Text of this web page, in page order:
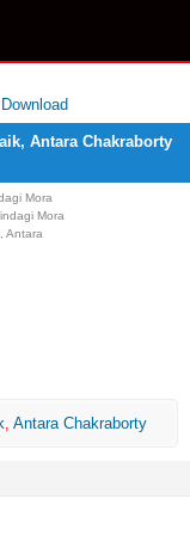
Antara Chakraborty
Mora
Mora
Antara
, Antara Chakraborty